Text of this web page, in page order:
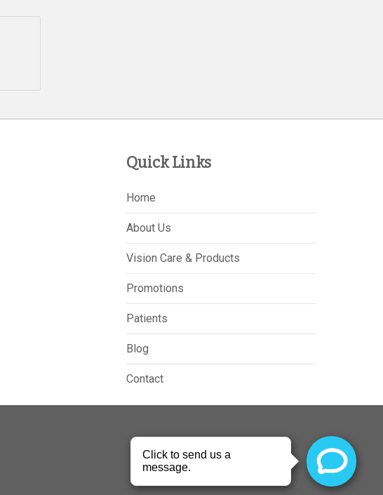
Quick Links
Home
About Us
Vision Care & Products
Promotions
Patients
Blog
Contact